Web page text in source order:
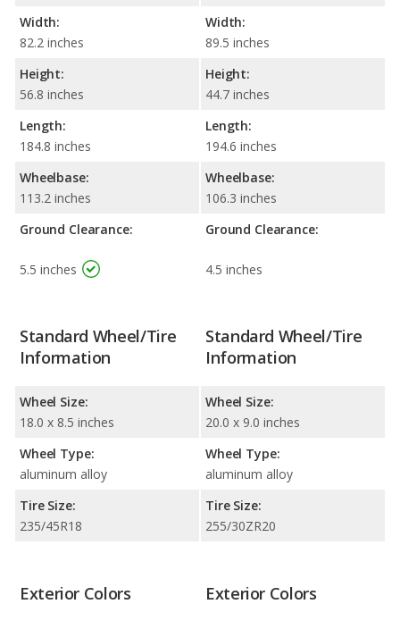
Width:
82.2 inches
Height:
56.8 inches
Length:
184.8 inches
Wheelbase:
113.2 inches
Ground Clearance:
5.5 inches
Width:
89.5 inches
Height:
44.7 inches
Length:
194.6 inches
Wheelbase:
106.3 inches
Ground Clearance:
4.5 inches
Standard Wheel/Tire
Information
Wheel Size:
18.0 x 8.5 inches
Wheel Type:
aluminum alloy
Tire Size:
235/45R18
Standard Wheel/Tire
Information
Wheel Size:
20.0 x 9.0 inches
Wheel Type:
aluminum alloy
Tire Size:
255/30ZR20
Exterior Colors Exterior Colors